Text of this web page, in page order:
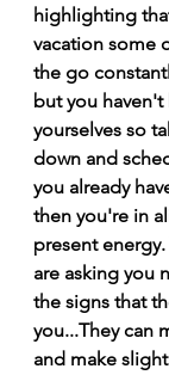
highlighting
vacation some
the go
but you
yourselves so
down and
you already
then you're in
present
are asking you
the signs that
you...They can
and make